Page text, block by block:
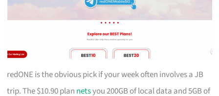
redONE is the obvious pick if your week often involves a JB
trip. The $10.90 plan netsyou 200GB of local data and 5GB of